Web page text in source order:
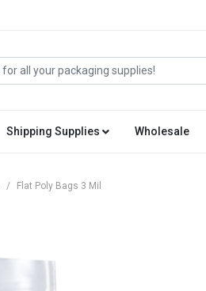
Shipping Supplies Wholesale
Flat Poly Bags 3 Mil